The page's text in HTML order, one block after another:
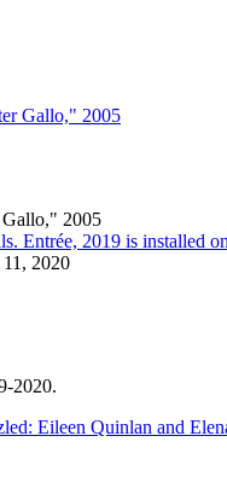
2005
2020
2020.